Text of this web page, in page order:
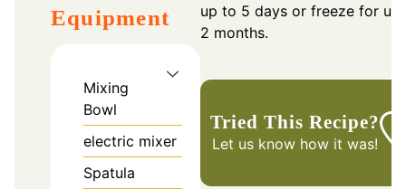
Equipment
Mixing
Bowl
electric mixer
Spatula
up to 5 days or freeze for up
2 months.
Tried This Recipe?
Let us know how it was!